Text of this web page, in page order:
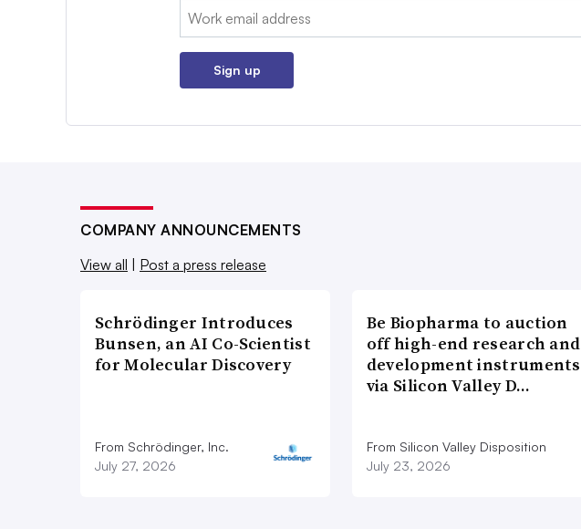
Email:
Sign up
COMPANY ANNOUNCEMENTS
View all
Post a press release
Schrödinger Introduces
Bunsen, an AI Co-Scientist
for Molecular Discovery
From Schrödinger, Inc.
July 27, 2026
Be Biopharma to auction
off high-end research and
development instruments
via Silicon Valley D…
From Silicon Valley Disposition
July 23, 2026